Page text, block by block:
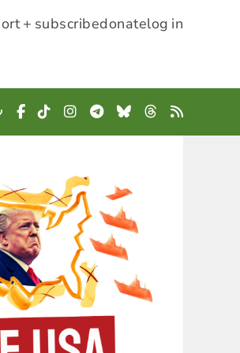
+ subscribedonatelog in
Podcast
Facebook
TikTokInstagram
Telegram
BlueskyThreads
RSS